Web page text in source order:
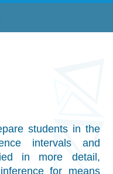
students in the
intervals and
in more detail,